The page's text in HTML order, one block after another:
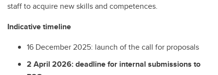
staff to acquire new skills and competences.
Indicative timeline
16 December 2025: launch of the call for proposals
2 April 2026: deadline for internal submissions to